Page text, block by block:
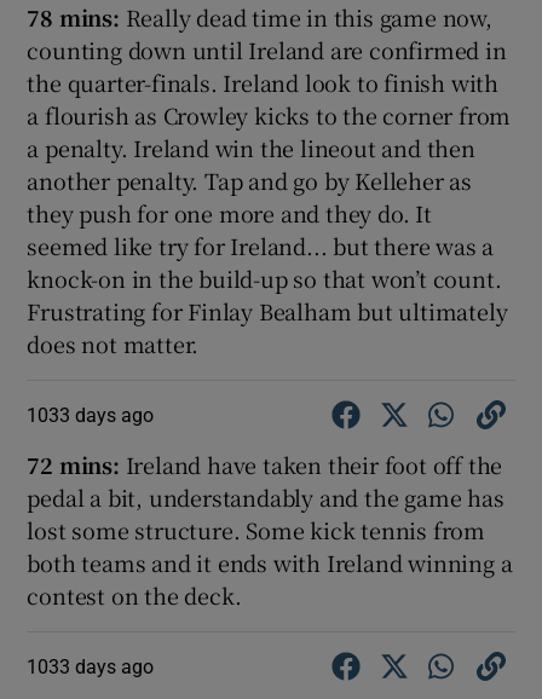
78 mins: Really dead time in this game now,
counting down until Ireland are confirmed in
the quarter-finals. Ireland look to finish with
a flourish as Crowley kicks to the corner from
a penalty. Ireland win the lineout and then
another penalty. Tap and go by Kelleher as
they push for one more and they do. It
seemed like try for Ireland... but there was a
knock-on in the build-up so that won’t count.
Frustrating for Finlay Bealham but ultimately
does not matter.
1033 days ago
72 mins: Ireland have taken their foot off the
pedal a bit, understandably and the game has
lost some structure. Some kick tennis from
both teams and it ends with Ireland winning a
contest on the deck.
1033 days ago